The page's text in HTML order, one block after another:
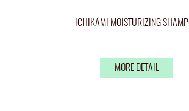
ICHIKAMI MOISTURIZING
MORE DETAIL